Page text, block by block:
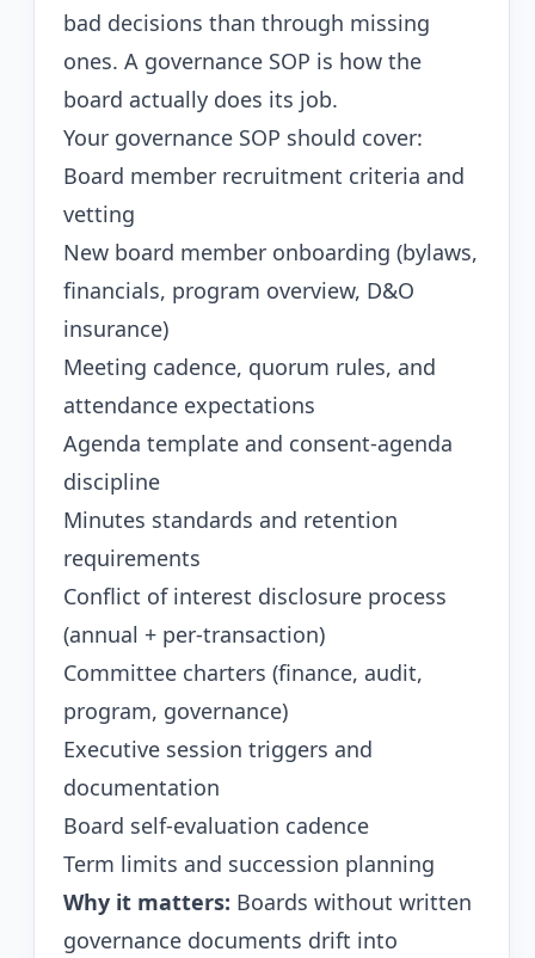
bad decisions than through missing
ones. A governance SOP is how the
board actually does its job.
Your governance SOP should cover:
Board member recruitment criteria and
vetting
New board member onboarding (bylaws,
financials, program overview, D&O
insurance)
Meeting cadence, quorum rules, and
attendance expectations
Agenda template and consent-agenda
discipline
Minutes standards and retention
requirements
Conflict of interest disclosure process
(annual + per-transaction)
Committee charters (finance, audit,
program, governance)
Executive session triggers and
documentation
Board self-evaluation cadence
Term limits and succession planning
Why it matters: Boards without written
governance documents drift into